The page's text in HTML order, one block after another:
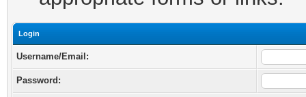
Login
Username/Email:
Password: